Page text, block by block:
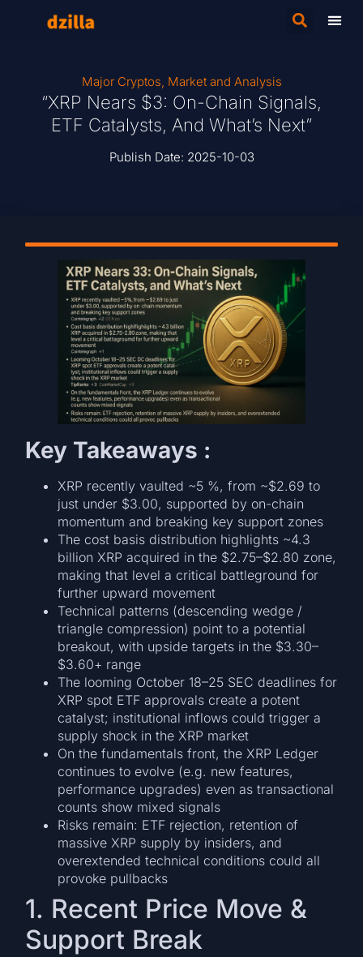
Major Cryptos, Market and Analysis
“XRP Nears $3: On-Chain Signals,
ETF Catalysts, And What’s Next”
Publish Date: 2025-10-03
Key Takeaways :
XRP recently vaulted ~5 %, from ~$2.69 to
just under $3.00, supported by on-chain
momentum and breaking key support zones
The cost basis distribution highlights ~4.3
billion XRP acquired in the $2.75–$2.80 zone,
making that level a critical battleground for
further upward movement
Technical patterns (descending wedge /
triangle compression) point to a potential
breakout, with upside targets in the $3.30–
$3.60+ range
The looming October 18–25 SEC deadlines for
XRP spot ETF approvals create a potent
catalyst; institutional inflows could trigger a
supply shock in the XRP market
On the fundamentals front, the XRP Ledger
continues to evolve (e.g. new features,
performance upgrades) even as transactional
counts show mixed signals
Risks remain: ETF rejection, retention of
massive XRP supply by insiders, and
overextended technical conditions could all
provoke pullbacks
1. Recent Price Move &
Support Break